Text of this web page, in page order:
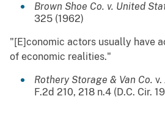
Brown Shoe Co. v. United
325 (1962)
"[E]conomic actors usually have
of economic realities."
Rothery Storage & Van Co. v.
F.2d 210, 218 n.4 (D.C. Cir.